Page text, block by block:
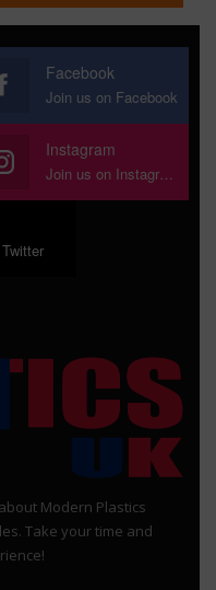
Facebook
Join us on Facebook
Instagram
Join us on Instagram
Modern Plastics
Take your time and